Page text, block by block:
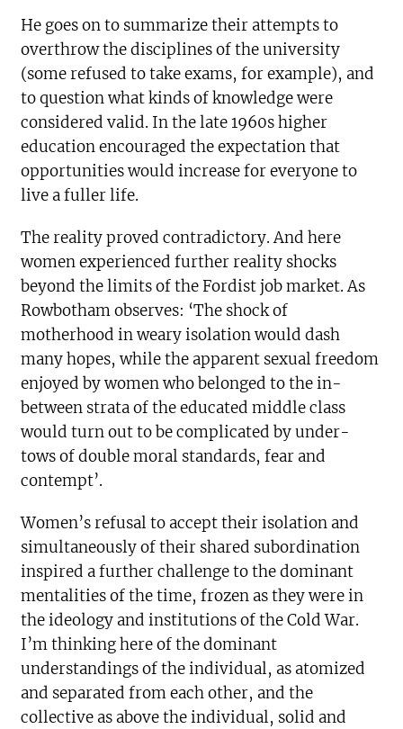
He goes on to summarize their attempts to
overthrow the disciplines of the university
(some refused to take exams, for example), and
to question what kinds of knowledge were
considered valid. In the late 1960s higher
education encouraged the expectation that
opportunities would increase for everyone to
live a fuller life.
The reality proved contradictory. And here
women experienced further reality shocks
beyond the limits of the Fordist job market. As
Rowbotham observes: ‘The shock of
motherhood in weary isolation would dash
many hopes, while the apparent sexual freedom
enjoyed by women who belonged to the in-
between strata of the educated middle class
would turn out to be complicated by under-
tows of double moral standards, fear and
contempt’.
Women’s refusal to accept their isolation and
simultaneously of their shared subordination
inspired a further challenge to the dominant
mentalities of the time, frozen as they were in
the ideology and institutions of the Cold War.
I’m thinking here of the dominant
understandings of the individual, as atomized
and separated from each other, and the
collective as above the individual, solid and